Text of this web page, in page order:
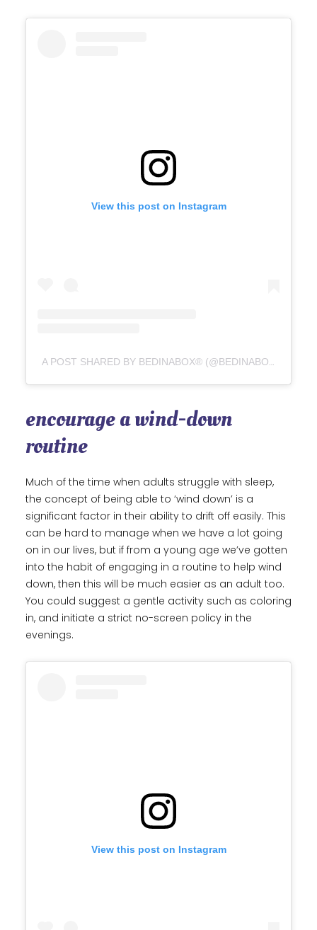
View this post on Instagram
A POST SHARED BY BEDINABOX® (@BEDINABOX)
encourage a wind-down
routine
Much of the time when adults struggle with sleep,
the concept of being able to ‘wind down’ is a
significant factor in their ability to drift off easily. This
can be hard to manage when we have a lot going
on in our lives, but if from a young age we’ve gotten
into the habit of engaging in a routine to help wind
down, then this will be much easier as an adult too.
You could suggest a gentle activity such as coloring
in, and initiate a strict no-screen policy in the
evenings.
View this post on Instagram